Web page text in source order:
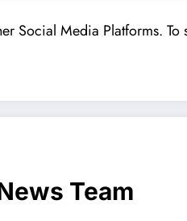
Social Media Platforms.
Team